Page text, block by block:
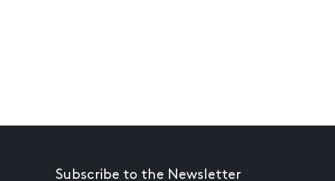
Subscribe to the Newsletter